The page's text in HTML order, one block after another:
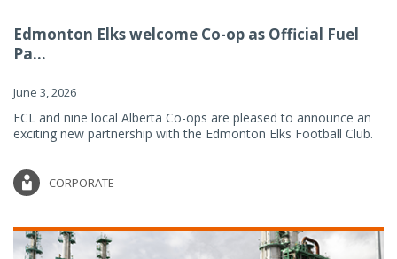
Edmonton Elks welcome Co-op as Official Fuel
Pa...
June 3, 2026
FCL and nine local Alberta Co-ops are pleased to announce an
exciting new partnership with the Edmonton Elks Football Club.
CORPORATE